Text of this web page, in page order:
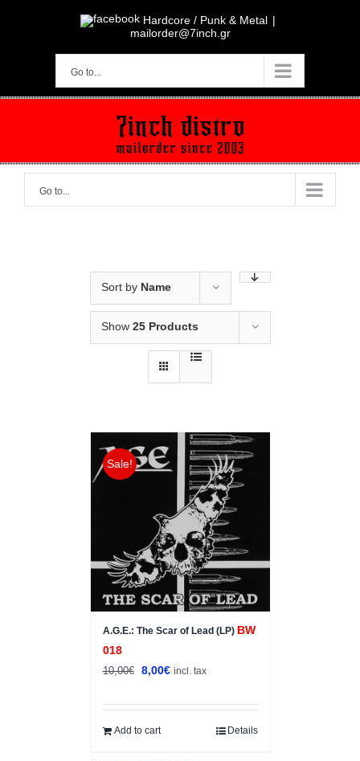
Hardcore / Punk & Metal |
mailorder@7inch.gr
Go to...
Go to...
Sort by Name
Show 25 Products
Sale!
A.G.E.: The Scar of Lead (LP) BW
018
10,00€
Original
was:
10,00€.
8,00€Current
is:
incl. tax
Add to cart Details